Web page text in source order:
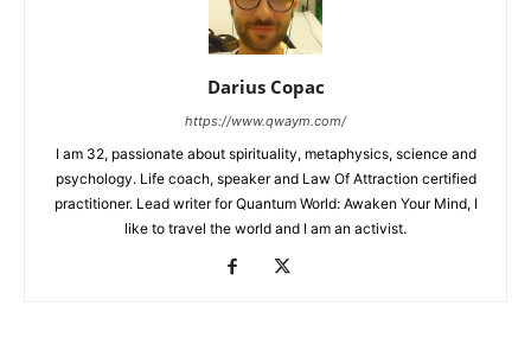
Darius Copac
https://www.qwaym.com/
I am 32, passionate about spirituality, metaphysics, science and
psychology. Life coach, speaker and Law Of Attraction certified
practitioner. Lead writer for Quantum World: Awaken Your Mind, I
like to travel the world and I am an activist.